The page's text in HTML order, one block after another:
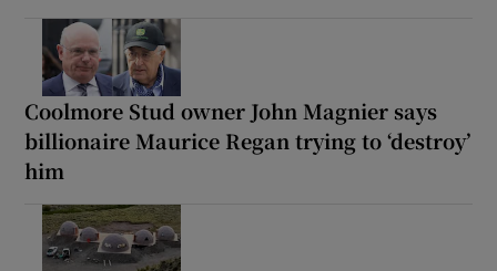
Coolmore Stud owner John Magnier says
billionaire Maurice Regan trying to ‘destroy’
him